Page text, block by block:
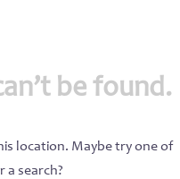
be found.
location. Maybe try one of
a search?